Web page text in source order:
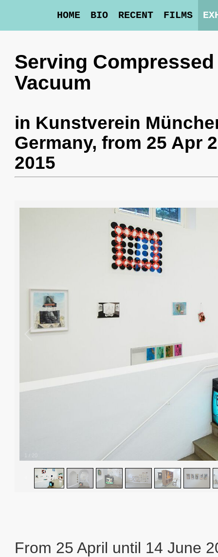
HOME BIO RECENT FILMS
Serving
Vacuum
in Kunstverein
Germany, from 25 Apr
2015
From 25 April until 14 June